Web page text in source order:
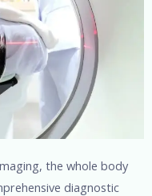
the whole body
diagnostic